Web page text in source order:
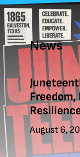
News
Freedom,
August 6,